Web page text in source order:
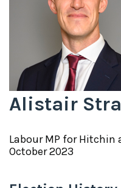
Alistair
LabourMP forHitchin
October 2023